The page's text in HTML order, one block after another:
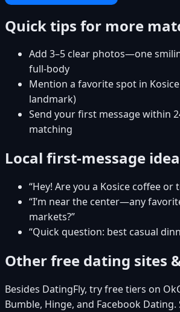
Quick tips for more
Add 3–5 clear photos—one
full-body
Mention a favorite spot in
landmark)
Send your first message within
matching
Local first-message
“Hey! Are you a Kosice coffee or
“I’m near the center—any
markets?”
“Quick question: best casual
Other free dating sites
Besides DatingFly, try free tiers on
Bumble, Hinge, and Facebook Dating.